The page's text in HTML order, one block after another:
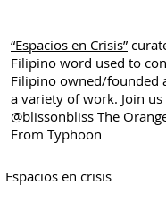
“Espacios en Crisis”
Filipino word used to
Filipino owned/founded
a variety of work. Join
@blissonbliss The
From Typhoon
Espacios en crisis